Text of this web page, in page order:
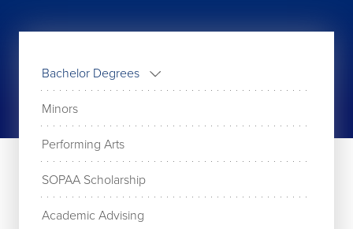
Bachelor Degrees
Minors
Performing Arts
SOPAA Scholarship
Academic Advising